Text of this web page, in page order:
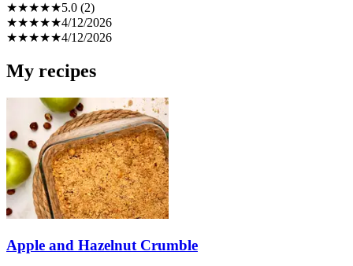
★★★★★5.0 (2)
★★★★★4/12/2026
★★★★★4/12/2026
My recipes
Apple and Hazelnut Crumble